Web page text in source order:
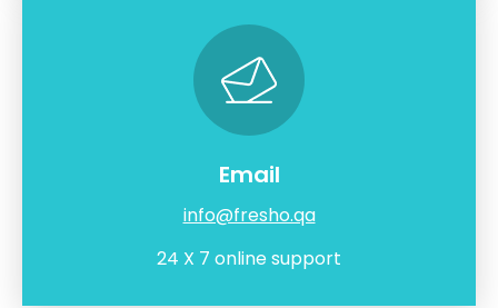
Email
info@fresho.qa
24 X 7 online support